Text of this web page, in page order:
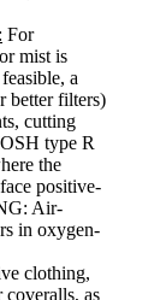
For
mist is
a
better filters)
cutting
type R
the
positive-
Air-
in oxygen-
clothing,
as